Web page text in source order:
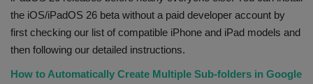
the iOS/iPadOS 26 beta without a paid developer account by
first checking our list of compatible iPhone and iPad models and
then following our detailed instructions.
How to Automatically Create Multiple Sub-folders in Google